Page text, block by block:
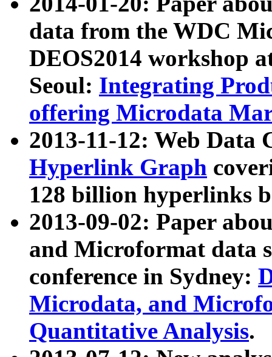
data from the WDC
DEOS2014 workshop
Seoul: Integrating
offering Microdata
2013-11-12: Web Data
Hyperlink Graph
128 billion hyperlinks
2013-09-02: Paper
and Microformat data
conference in Sydney:
Microdata, and
Quantitative Analysis.